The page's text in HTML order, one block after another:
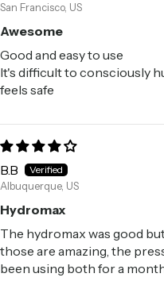
San Francisco, US
Awesome
Good and easy to use
It's difficult to consciously
feels safe
B.B
Albuquerque, US
Hydromax
The hydromax was good
those are amazing, the
been using both for a month